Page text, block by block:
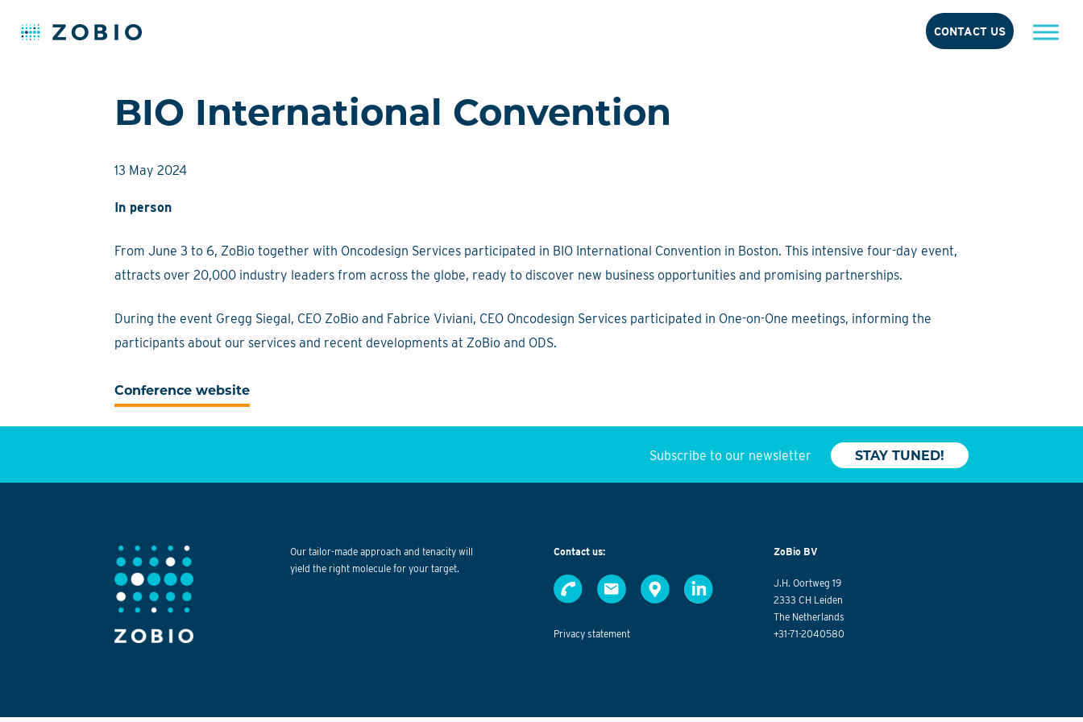
CONTACT US
to
content
BIO International Convention
13 May 2024
In person
From June 3 to 6, ZoBio together with Oncodesign Services participated in BIO International Convention in Boston. This intensive four-day event,
attracts over 20,000 industry leaders from across the globe, ready to discover new business opportunities and promising partnerships.
During the event Gregg Siegal, CEO ZoBio and Fabrice Viviani, CEO Oncodesign Services participated in One-on-One meetings, informing the
participants about our services and recent developments at ZoBio and ODS.
Conference website
Subscribe to our newsletter STAY TUNED!
Our tailor-made approach and tenacity will
yield the right molecule for your target.
Contact us:
Privacy statement
ZoBio BV
J.H. Oortweg 19
2333 CH Leiden
The Netherlands
+31-71-2040580